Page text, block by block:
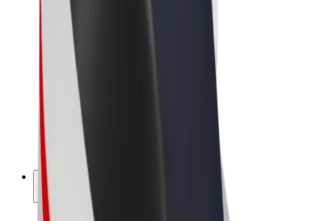
Scooters
Bolt Market
Bolt Food
Bolt Drive
Bolt for Business
E-bikes
Bolt Plus
Earn with Bolt
Drivers